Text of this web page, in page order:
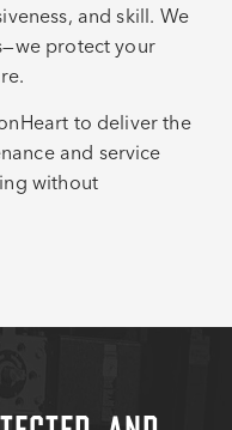
and skill. We
protect your
to deliver the
and service
without